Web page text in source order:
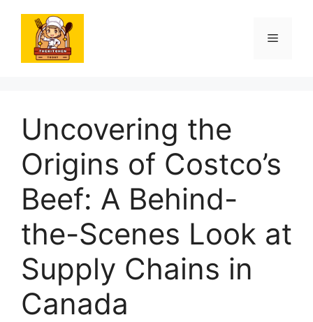
content
Menu
Uncovering the
Origins of Costco’s
Beef: A Behind-
the-Scenes Look at
Supply Chains in
Canada